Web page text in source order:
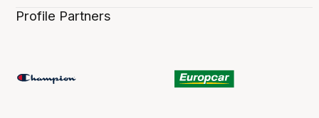
Profile Partners